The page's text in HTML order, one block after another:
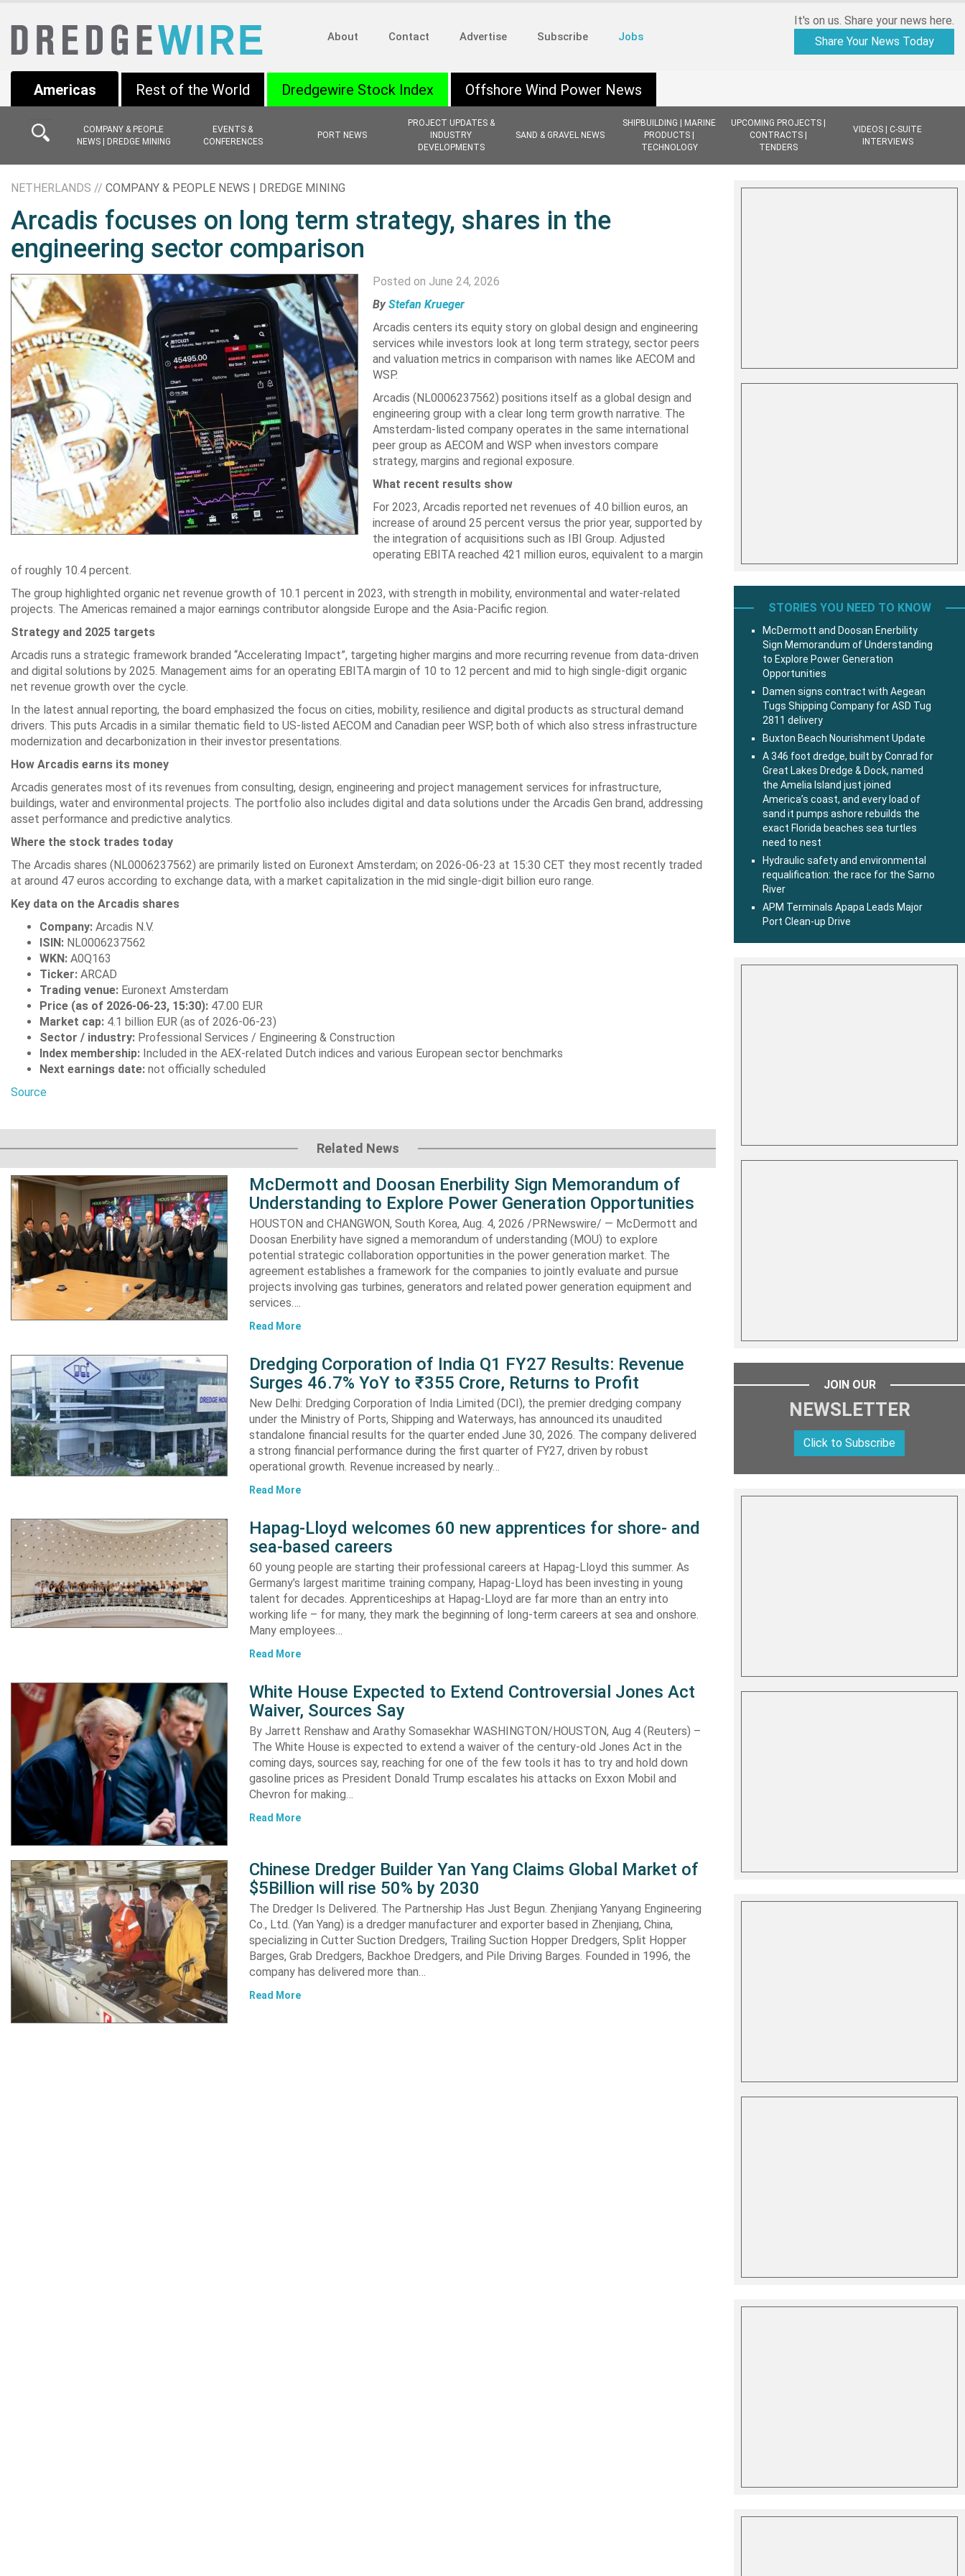
About Contact Advertise Subscribe Jobs
It's on us. Share your news here.
Share Your News Today
Americas
COMPANY & PEOPLE
NEWS | DREDGE MINING
EVENTS &
CONFERENCES
PORT NEWS
PROJECT UPDATES &
INDUSTRY
DEVELOPMENTS
SAND & GRAVEL NEWS
SHIPBUILDING | MARINE
PRODUCTS |
TECHNOLOGY
UPCOMING PROJECTS |
CONTRACTS |
TENDERS
VIDEOS | C-SUITE
INTERVIEWS
Rest of the World Dredgewire Stock Index Offshore Wind Power News
NETHERLANDS // COMPANY & PEOPLE NEWS | DREDGE MINING
Arcadis focuses on long term strategy, shares in the
engineering sector comparison
Posted on June 24, 2026
ByStefan Krueger
Arcadis centers its equity story on global design and engineering
services while investors look at long term strategy, sector peers
and valuation metrics in comparison with names like AECOM and
WSP.
Arcadis (NL0006237562) positions itself as a global design and
engineering group with a clear long term growth narrative. The
Amsterdam-listed company operates in the same international
peer group as AECOM and WSP when investors compare
strategy, margins and regional exposure.
What recent results show
For 2023, Arcadis reported net revenues of 4.0 billion euros, an
increase of around 25 percent versus the prior year, supported by
the integration of acquisitions such as IBI Group. Adjusted
operating EBITA reached 421 million euros, equivalent to a margin
of roughly 10.4 percent.
The group highlighted organic net revenue growth of 10.1 percent in 2023, with strength in mobility, environmental and water-related
projects. The Americas remained a major earnings contributor alongside Europe and the Asia-Pacific region.
Strategy and 2025 targets
Arcadis runs a strategic framework branded “Accelerating Impact”, targeting higher margins and more recurring revenue from data-driven
and digital solutions by 2025. Management aims for an operating EBITA margin of 10 to 12 percent and mid to high single-digit organic
net revenue growth over the cycle.
In the latest annual reporting, the board emphasized the focus on cities, mobility, resilience and digital products as structural demand
drivers. This puts Arcadis in a similar thematic field to US-listed AECOM and Canadian peer WSP, both of which also stress infrastructure
modernization and decarbonization in their investor presentations.
How Arcadis earns its money
Arcadis generates most of its revenues from consulting, design, engineering and project management services for infrastructure,
buildings, water and environmental projects. The portfolio also includes digital and data solutions under the Arcadis Gen brand, addressing
asset performance and predictive analytics.
Where the stock trades today
The Arcadis shares (NL0006237562) are primarily listed on Euronext Amsterdam; on 2026-06-23 at 15:30 CET they most recently traded
at around 47 euros according to exchange data, with a market capitalization in the mid single-digit billion euro range.
Key data on the Arcadis shares
Company: Arcadis N.V.
ISIN: NL0006237562
WKN: A0Q163
Ticker: ARCAD
Trading venue: Euronext Amsterdam
Price (as of 2026-06-23, 15:30): 47.00 EUR
Market cap: 4.1 billion EUR (as of 2026-06-23)
Sector / industry: Professional Services / Engineering & Construction
Index membership: Included in the AEX-related Dutch indices and various European sector benchmarks
Next earnings date: not officially scheduled
Source
Related News
McDermott and Doosan Enerbility Sign Memorandum of
Understanding to Explore Power Generation Opportunities
HOUSTON and CHANGWON, South Korea, Aug. 4, 2026 /PRNewswire/ — McDermott and
Doosan Enerbility have signed a memorandum of understanding (MOU) to explore
potential strategic collaboration opportunities in the power generation market. The
agreement establishes a framework for the companies to jointly evaluate and pursue
projects involving gas turbines, generators and related power generation equipment and
services….
Read More
Dredging Corporation of India Q1 FY27 Results: Revenue
Surges 46.7% YoY to ₹355 Crore, Returns to Profit
New Delhi: Dredging Corporation of India Limited (DCI), the premier dredging company
under the Ministry of Ports, Shipping and Waterways, has announced its unaudited
standalone financial results for the quarter ended June 30, 2026. The company delivered
a strong financial performance during the first quarter of FY27, driven by robust
operational growth. Revenue increased by nearly…
Read More
Hapag-Lloyd welcomes 60 new apprentices for shore- and
sea-based careers
60 young people are starting their professional careers at Hapag-Lloyd this summer. As
Germany’s largest maritime training company, Hapag-Lloyd has been investing in young
talent for decades. Apprenticeships at Hapag-Lloyd are far more than an entry into
working life – for many, they mark the beginning of long-term careers at sea and onshore.
Many employees…
Read More
White House Expected to Extend Controversial Jones Act
Waiver, Sources Say
By Jarrett Renshaw and Arathy Somasekhar WASHINGTON/HOUSTON, Aug 4 (Reuters) –
The White House is expected to extend a waiver of the century-old Jones Act in the
coming days, sources say, reaching for one of the few tools it has to try and hold down
gasoline prices as President Donald Trump escalates his attacks on Exxon Mobil and
Chevron for making…
Read More
Chinese Dredger Builder Yan Yang Claims Global Market of
$5Billion will rise 50% by 2030
The Dredger Is Delivered. The Partnership Has Just Begun. Zhenjiang Yanyang Engineering
Co., Ltd. (Yan Yang) is a dredger manufacturer and exporter based in Zhenjiang, China,
specializing in Cutter Suction Dredgers, Trailing Suction Hopper Dredgers, Split Hopper
Barges, Grab Dredgers, Backhoe Dredgers, and Pile Driving Barges. Founded in 1996, the
company has delivered more than…
Read More
STORIES YOU NEED TO KNOW
McDermott and Doosan Enerbility
Sign Memorandum of Understanding
to Explore Power Generation
Opportunities
Damen signs contract with Aegean
Tugs Shipping Company for ASD Tug
2811 delivery
Buxton Beach Nourishment Update
A 346 foot dredge, built by Conrad for
Great Lakes Dredge & Dock, named
the Amelia Island just joined
America’s coast, and every load of
sand it pumps ashore rebuilds the
exact Florida beaches sea turtles
need to nest
Hydraulic safety and environmental
requalification: the race for the Sarno
River
APM Terminals Apapa Leads Major
Port Clean-up Drive
JOIN OUR
NEWSLETTER
Click to Subscribe